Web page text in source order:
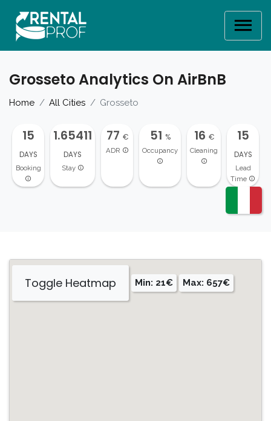
Grosseto Analytics On AirBnB
Home All Cities Grosseto
15
DAYS
Booking
1.65411
DAYS
Stay
77 €
ADR
51 %
Occupancy
16 €
Cleaning
15
DAYS
Lead
Time
Toggle Heatmap Min: 21€ Max: 657€